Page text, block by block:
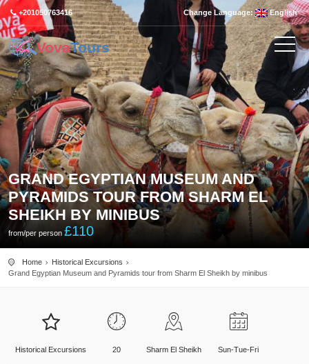
+201050763416 Change Language: English
VovaTours
GRAND EGYPTIAN MUSEUM AND
PYRAMIDS TOUR FROM SHARM EL
SHEIKH BY MINIBUS
from/per person £110
Home
Historical Excursions
Grand Egyptian Museum and Pyramids tour from Sharm El Sheikh by minibus
Historical Excursions 20 Sharm El Sheikh Sun-Tue-Fri